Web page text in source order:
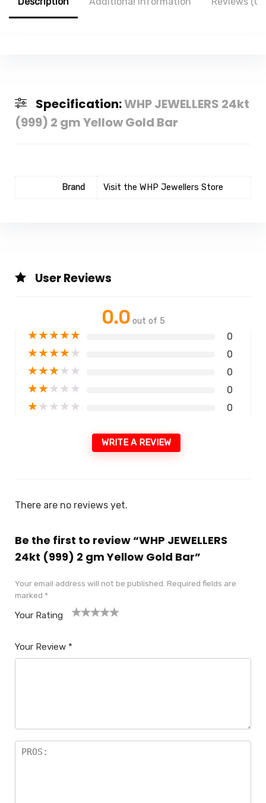
Specification:WHP JEWELLERS 24kt
(999) 2 gm Yellow Gold Bar
Brand Visit the WHP Jewellers Store
User Reviews
0.0 out of 5
★★★★★ 0
★★★★★ 0
★★★★★ 0
★★★★★ 0
★★★★★ 0
WRITE A REVIEW
There are no reviews yet.
Be the first to review “WHP JEWELLERS
24kt (999) 2 gm Yellow Gold Bar”
Your email address will not be published. Required fields are
marked *
Your Rating
Your Review *